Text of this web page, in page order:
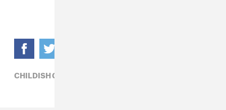
CHILDISH GAMBINO,